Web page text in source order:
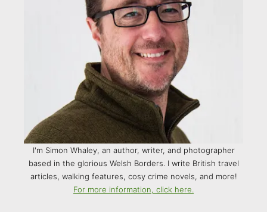
I'm Simon Whaley, an author, writer, and photographer
based in the glorious Welsh Borders. I write British travel
articles, walking features, cosy crime novels, and more!
For more information, click here.